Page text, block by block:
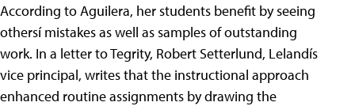
According to Aguilera, her students benefit by seeing
othersí mistakes as well as samples of outstanding
work. In a letter to Tegrity, Robert Setterlund, Lelandís
vice principal, writes that the instructional approach
enhanced routine assignments by drawing the